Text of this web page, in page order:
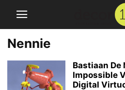
Nennie
Bastiaan De
Impossible
Digital